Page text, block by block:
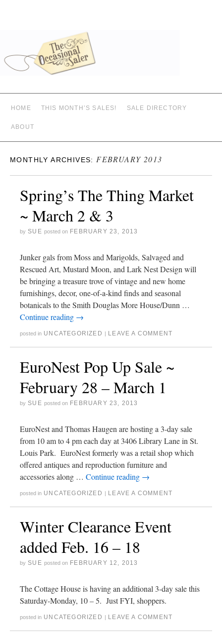
HOME THIS MONTH’S SALES! SALE DIRECTORY
ABOUT
MONTHLY ARCHIVES:FEBRUARY 2013
Spring’s The Thing Market
~ March 2 & 3
by SUE posted on FEBRUARY 23, 2013
Junker gals from Moss and Marigolds, Salvaged and
Rescued Art, Mustard Moon, and Lark Nest Design will
be bringing a treasure trove of vintage and new home
furnishings, decor, one-of-a-kind finds and seasonal
botanicals to the Smith Douglas More House/Dunn …
Continue reading →
posted in UNCATEGORIZED LEAVE A COMMENT
EuroNest Pop Up Sale ~
February 28 – March 1
by SUE posted on FEBRUARY 23, 2013
EuroNest and Thomas Haugen are hosting a 3-day sale
from 10 am to 4 pm each day at 3406 Library Lane in St.
Louis Park. EuroNest formerly was a retail shop which
offered antiques and reproduction furniture and
accessories along … Continue reading →
posted in UNCATEGORIZED LEAVE A COMMENT
Winter Clearance Event
added Feb. 16 – 18
by SUE posted on FEBRUARY 12, 2013
The Cottage House is having an additional 3-day sale this
Saturday-Monday, 10 – 5. Just FYI, shoppers.
posted in UNCATEGORIZED LEAVE A COMMENT